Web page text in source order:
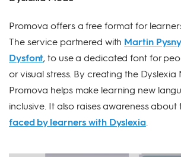
Promova offers a free format for
The service partnered with Martin
Dysfont, to use a dedicated font for
or visual stress. By creating the
Promova helps make learning new
inclusive. It also raises awareness
faced by learners with Dyslexia.